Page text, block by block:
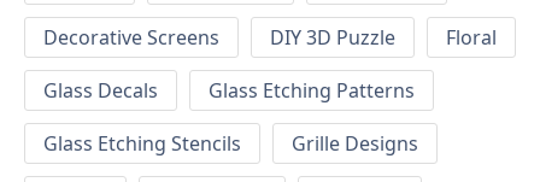
Decorative Screens
DIY 3D Puzzle
Floral
Glass Decals
Glass Etching Patterns
Glass Etching Stencils
Grille Designs